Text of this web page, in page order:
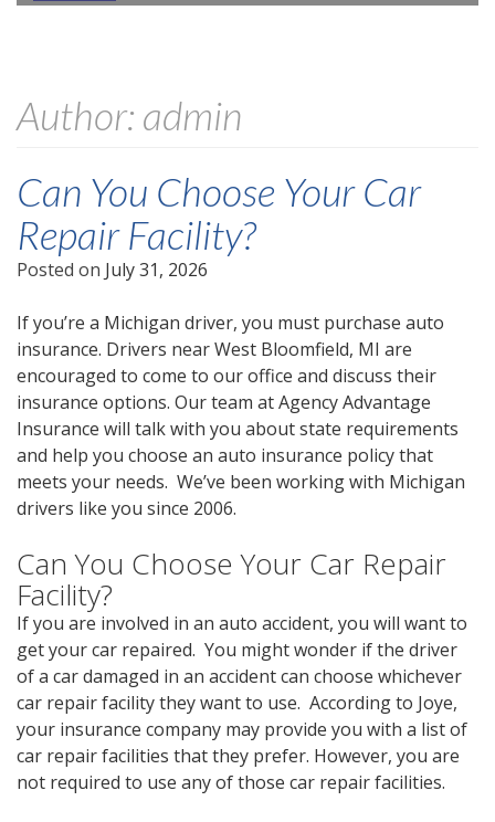
Author: admin
Can You Choose Your Car
Repair Facility?
Posted on July 31, 2026
If you’re a Michigan driver, you must purchase auto
insurance. Drivers near West Bloomfield, MI are
encouraged to come to our office and discuss their
insurance options. Our team at Agency Advantage
Insurance will talk with you about state requirements
and help you choose an auto insurance policy that
meets your needs. We’ve been working with Michigan
drivers like you since 2006.
Can You Choose Your Car Repair
Facility?
If you are involved in an auto accident, you will want to
get your car repaired. You might wonder if the driver
of a car damaged in an accident can choose whichever
car repair facility they want to use. According to Joye,
your insurance company may provide you with a list of
car repair facilities that they prefer. However, you are
not required to use any of those car repair facilities.